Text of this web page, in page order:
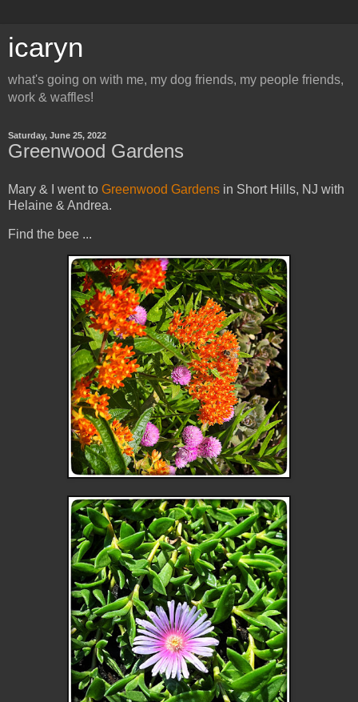
icaryn
what's going on with me, my dog friends, my people friends,
work & waffles!
Saturday, June 25, 2022
Greenwood Gardens
Mary & I went to Greenwood Gardens in Short Hills, NJ with
Helaine & Andrea.
Find the bee ...